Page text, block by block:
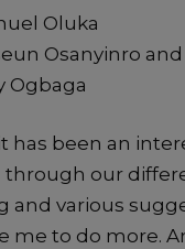
Oluka
Osanyinro and
Ogbaga
has been an
through our
and various
me to do more.